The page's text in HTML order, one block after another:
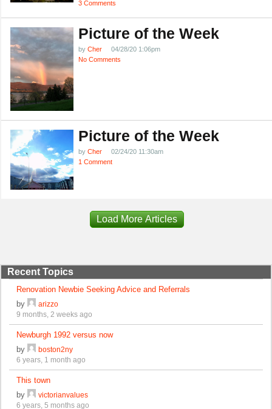
3 Comments
Picture of the Week
by Cher
04/28/20 1:06pm
No Comments
Picture of the Week
by Cher
02/24/20 11:30am
1 Comment
Load More Articles
Recent Topics
Renovation Newbie Seeking Advice and Referrals
by
arizzo
9 months, 2 weeks ago
Newburgh 1992 versus now
by
boston2ny
6 years, 1 month ago
This town
by
victorianvalues
6 years, 5 months ago